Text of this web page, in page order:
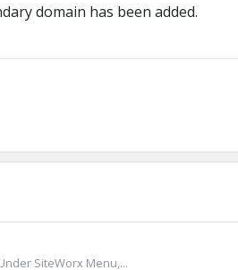
domain has been added.
SiteWorx Menu,...